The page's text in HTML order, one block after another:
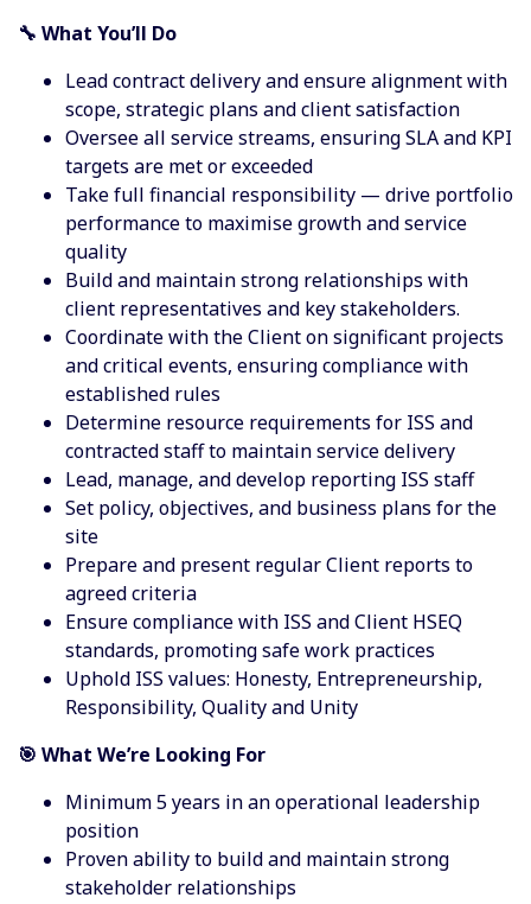
🔧 What You’ll Do
Lead contract delivery and ensure alignment with
scope, strategic plans and client satisfaction
Oversee all service streams, ensuring SLA and KPI
targets are met or exceeded
Take full financial responsibility — drive portfolio
performance to maximise growth and service
quality
Build and maintain strong relationships with
client representatives and key stakeholders.
Coordinate with the Client on significant projects
and critical events, ensuring compliance with
established rules
Determine resource requirements for ISS and
contracted staff to maintain service delivery
Lead, manage, and develop reporting ISS staff
Set policy, objectives, and business plans for the
site
Prepare and present regular Client reports to
agreed criteria
Ensure compliance with ISS and Client HSEQ
standards, promoting safe work practices
Uphold ISS values: Honesty, Entrepreneurship,
Responsibility, Quality and Unity
🎯 What We’re Looking For
Minimum 5 years in an operational leadership
position
Proven ability to build and maintain strong
stakeholder relationships